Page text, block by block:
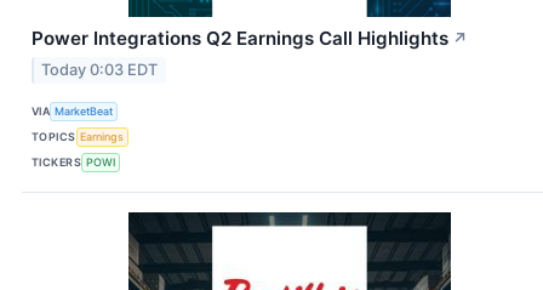
Power Integrations Q2 Earnings Call Highlights ↗
Today 0:03 EDT
VIA MarketBeat
TOPICS Earnings
TICKERS POWI